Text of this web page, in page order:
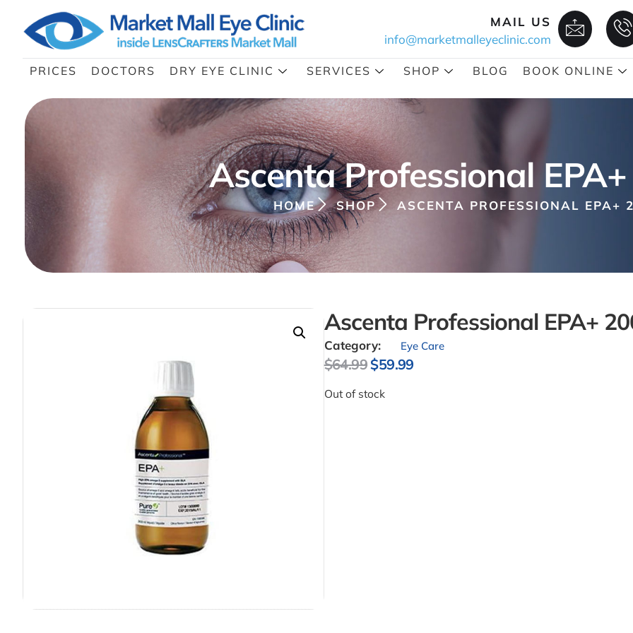
MAIL US
info@marketmalleyeclinic.com
PRICES DOCTORS DRY EYE CLINIC SERVICES SHOP BLOG BOOK ONLINE
Ascenta Professional
HOME SHOP ASCENTA PROFESSIONAL EPA+
Ascenta Professional EPA+
Category: Eye Care
$64.99$59.99
Out of stock